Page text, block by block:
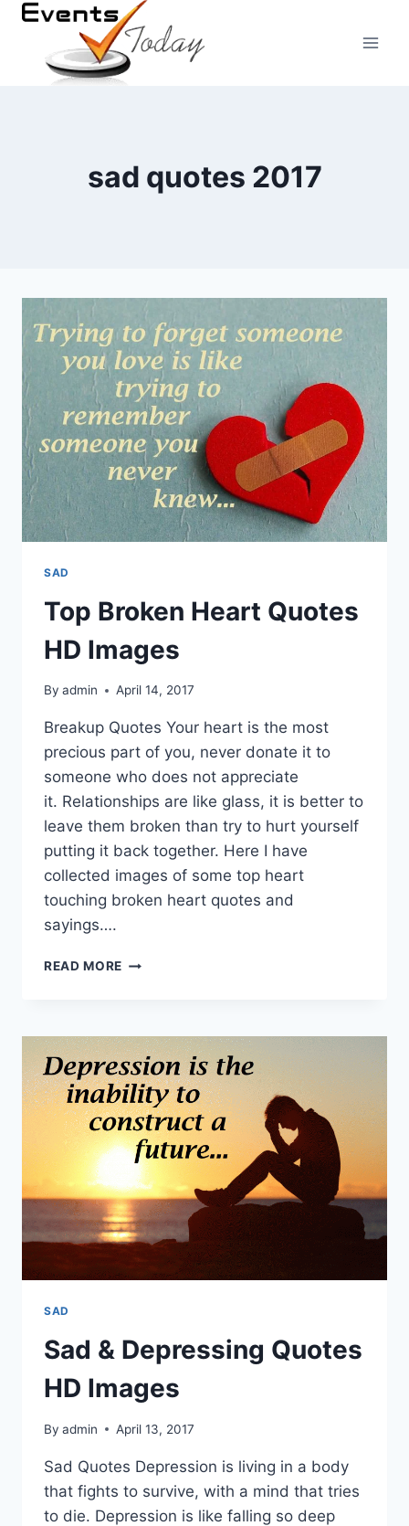
Skip
content
sad quotes 2017
SAD
Top Broken Heart Quotes
HD Images
By admin April 14, 2017
Breakup Quotes Your heart is the most
precious part of you, never donate it to
someone who does not appreciate
it. Relationships are like glass, it is better to
leave them broken than try to hurt yourself
putting it back together. Here I have
collected images of some top heart
touching broken heart quotes and
sayings….
READ MORE TOP
HD
IMAGES
SAD
Sad & Depressing Quotes
HD Images
By admin April 13, 2017
Sad Quotes Depression is living in a body
that fights to survive, with a mind that tries
to die. Depression is like falling so deep